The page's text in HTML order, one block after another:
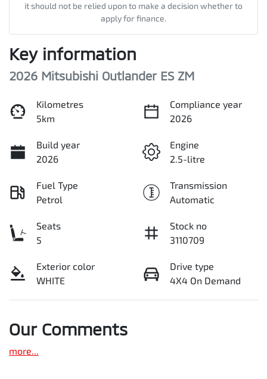
it should not be relied upon to make a decision whether to
apply for finance.
Key information
2026 Mitsubishi Outlander ES ZM
Kilometres
5km
Compliance year
2026
Build year
2026
Engine
2.5-litre
Fuel Type
Petrol
Transmission
Automatic
Seats
5
Stock no
3110709
Exterior color
WHITE
Drive type
4X4 On Demand
Our Comments
more...